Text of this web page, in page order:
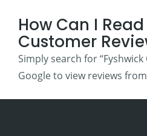
How Can I
Customer
Simply search for “Fyshwick
Google to view reviews